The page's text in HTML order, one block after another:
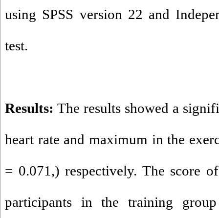
using SPSS version 22 and
test.
Results: The results showed a
heart rate and maximum in the
= 0.071,) respectively. The score
participants in the training